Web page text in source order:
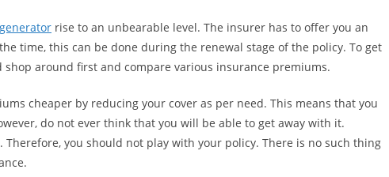
rise to an unbearable level. The insurer has to offer you an
time, this can be done during the renewal stage of the policy. To get
around first and compare various insurance premiums.
cheaper by reducing your cover as per need. This means that you
do not ever think that you will be able to get away with it.
you should not play with your policy. There is no such thing